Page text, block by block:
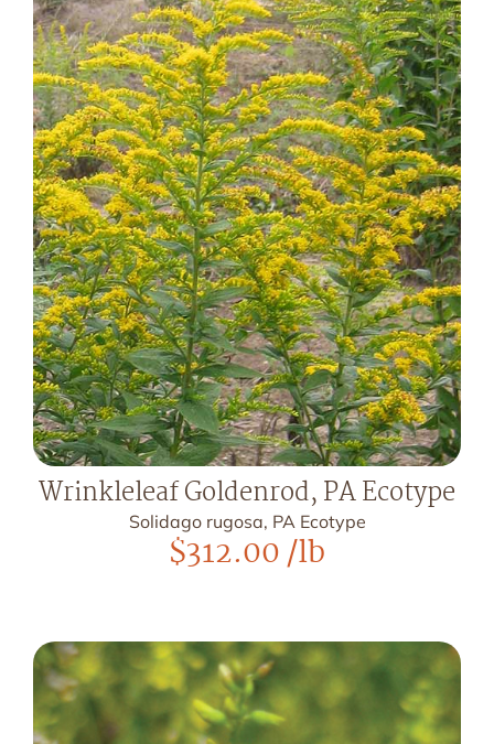
Wrinkleleaf Goldenrod, PA Ecotype
Solidago rugosa, PA Ecotype
$312.00/lb